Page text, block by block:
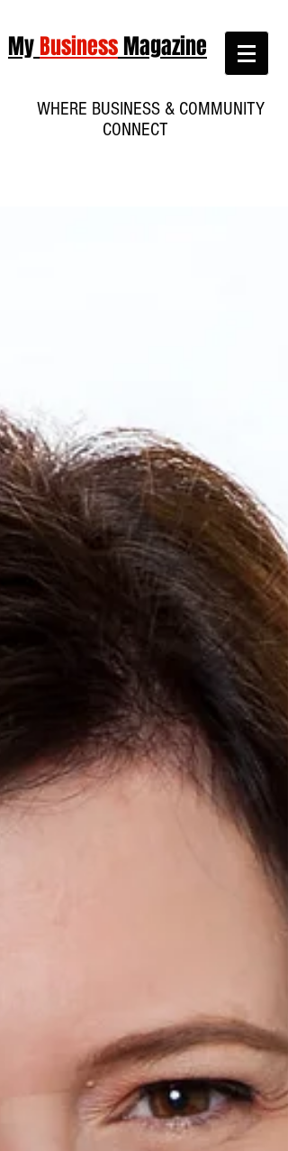
MyBusinessMagazine
WHERE BUSINESS & COMMUNITY
CONNECT